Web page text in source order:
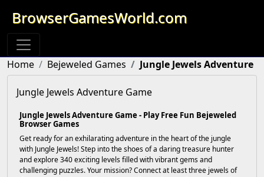
BrowserGamesWorld.com
Home Bejeweled Games Jungle Jewels Adventure
Jungle Jewels Adventure Game
Jungle Jewels Adventure Game - Play Free Fun Bejeweled
Browser Games
Get ready for an exhilarating adventure in the heart of the jungle
with Jungle Jewels! Step into the shoes of a daring treasure hunter
and explore 340 exciting levels filled with vibrant gems and
challenging puzzles. Your mission? Connect at least three jewels of